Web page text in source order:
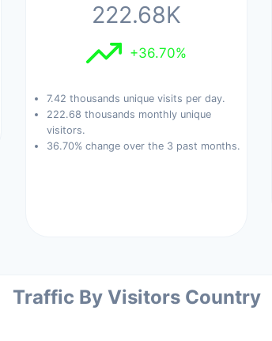
222.68K
+36.70%
7.42 thousands unique visits per day.
222.68 thousands monthly unique
visitors.
36.70% change over the 3 past months.
Traffic By Visitors Country